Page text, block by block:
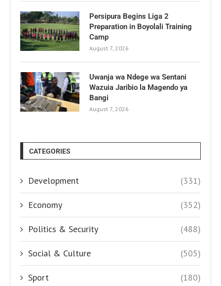
Persipura Begins Liga 2
Preparation in Boyolali Training
Camp
August 7, 2026
Uwanja wa Ndege wa Sentani
Wazuia Jaribio la Magendo ya
Bangi
August 7, 2026
CATEGORIES
Development (331)
Economy (352)
Politics & Security (488)
Social & Culture (505)
Sport (180)